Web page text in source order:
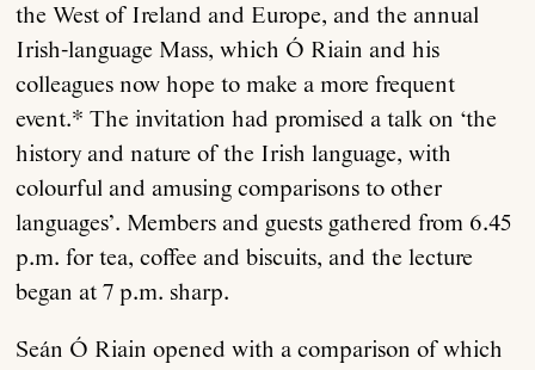
the West of Ireland and Europe, and the annual
Irish-language Mass, which Ó Riain and his
colleagues now hope to make a more frequent
event.* The invitation had promised a talk on ‘the
history and nature of the Irish language, with
colourful and amusing comparisons to other
languages’. Members and guests gathered from 6.45
p.m. for tea, coffee and biscuits, and the lecture
began at 7 p.m. sharp.
Seán Ó Riain opened with a comparison of which